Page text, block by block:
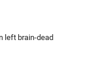
left brain-dead